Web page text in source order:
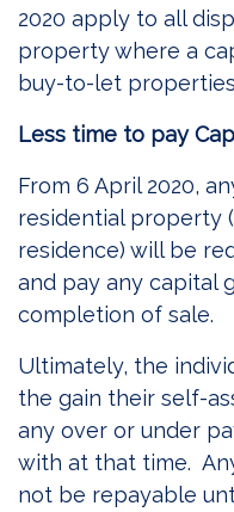
2020 apply to all
property where a
buy-to-let
Less time to pay
From 6 April 2020,
residential property
residence) will be
and pay any capital
completion of sale.
Ultimately, the
the gain their self-
any over or under
with at that time.
not be repayable